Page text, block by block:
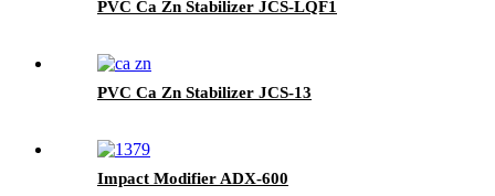
PVC Ca Zn Stabilizer JCS-LQF1
PVC Ca Zn Stabilizer JCS-13
Impact Modifier ADX-600